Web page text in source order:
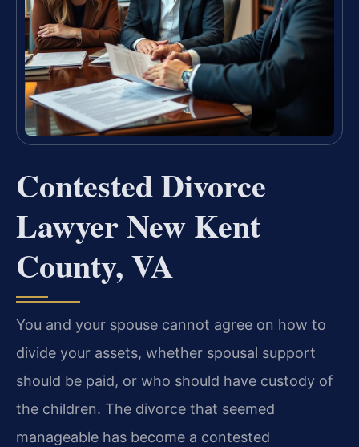
Contested Divorce
Lawyer New Kent
County, VA
You and your spouse cannot agree on how to
divide your assets, whether spousal support
should be paid, or who should have custody of
the children. The divorce that seemed
manageable has become a contested